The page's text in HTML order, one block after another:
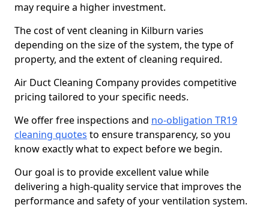
may require a higher investment.
The cost of vent cleaning in Kilburn varies
depending on the size of the system, the type of
property, and the extent of cleaning required.
Air Duct Cleaning Company provides competitive
pricing tailored to your specific needs.
We offer free inspections and no-obligation TR19
cleaning quotes to ensure transparency, so you
know exactly what to expect before we begin.
Our goal is to provide excellent value while
delivering a high-quality service that improves the
performance and safety of your ventilation system.